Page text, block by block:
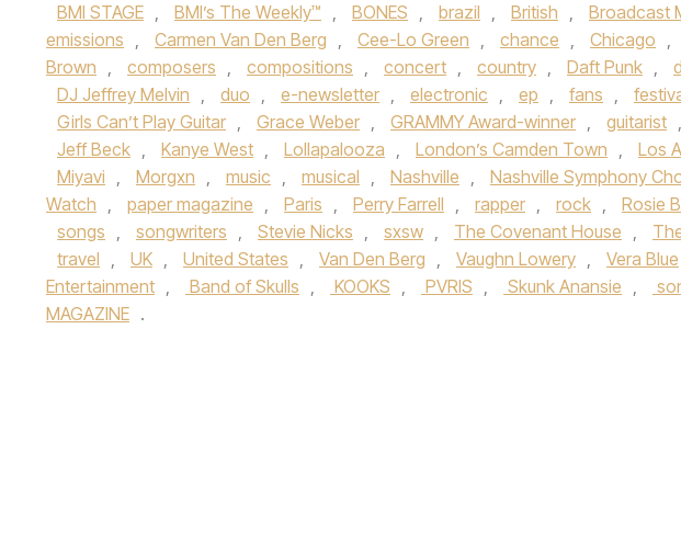
BMI STAGE , BMI’s The Weekly™ , BONES , brazil , British , Broadcast
emissions , Carmen Van Den Berg , Cee-Lo Green , chance , Chicago ,
Brown , composers , compositions , concert , country , Daft Punk ,
DJ Jeffrey Melvin , duo , e-newsletter , electronic , ep , fans ,
Girls Can’t Play Guitar , Grace Weber , GRAMMY Award-winner , guitarist ,
Jeff Beck , Kanye West , Lollapalooza , London’s Camden Town , Los
Miyavi , Morgxn , music , musical , Nashville , Nashville Symphony
Watch , paper magazine , Paris , Perry Farrell , rapper , rock , Rosie
songs , songwriters , Stevie Nicks , sxsw , The Covenant House ,
travel , UK , United States , Van Den Berg , Vaughn Lowery , Vera Blue
Entertainment , Band of Skulls , KOOKS , PVRIS , Skunk Anansie ,
MAGAZINE .